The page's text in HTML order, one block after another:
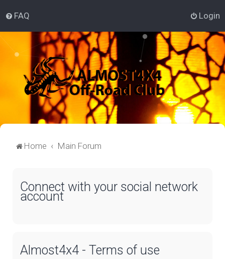
FAQ Login
Home Main Forum
Connect with your social network
account
Almost4x4 - Terms of use